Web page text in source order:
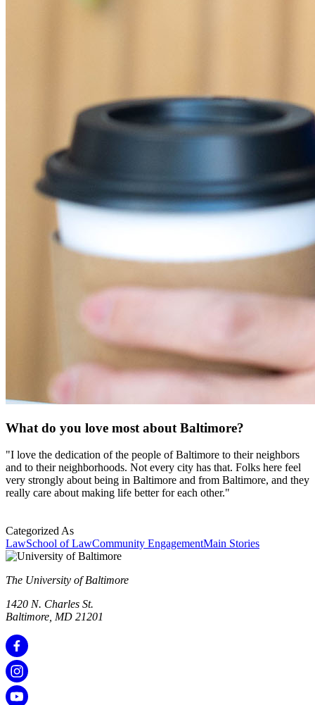
What do you love most about Baltimore?
"I love the dedication of the people of Baltimore to their neighbors
and to their neighborhoods. Not every city has that. Folks here feel
very strongly about being in Baltimore and from Baltimore, and they
really care about making life better for each other."
Categorized As
LawSchool of LawCommunity EngagementMain Stories
The University of Baltimore
1420 N. Charles St.
Baltimore, MD 21201